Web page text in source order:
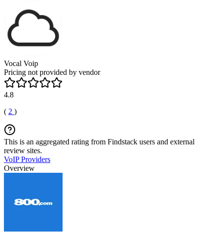
Vocal Voip
Pricing not provided by vendor
4.8
( 2 )
This is an aggregated rating from Findstack users and external
review sites.
VoIP Providers
Overview